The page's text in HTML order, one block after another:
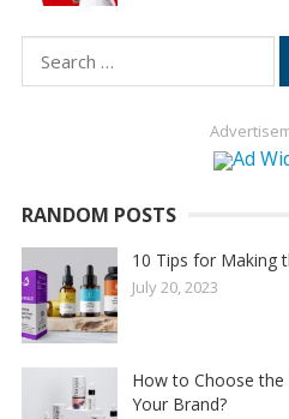
Search
for:
RANDOM POSTS
10 Tips for Making
July 20, 2023
How to Choose the
Your Brand?